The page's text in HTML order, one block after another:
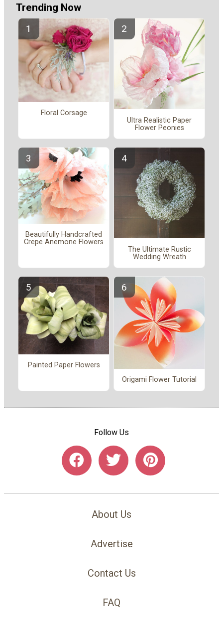
Trending Now
Floral Corsage
Ultra Realistic Paper
Flower Peonies
Beautifully Handcrafted
Crepe Anemone Flowers
The Ultimate Rustic
Wedding Wreath
Painted Paper Flowers
Origami Flower Tutorial
Follow Us
About Us
Advertise
Contact Us
FAQ